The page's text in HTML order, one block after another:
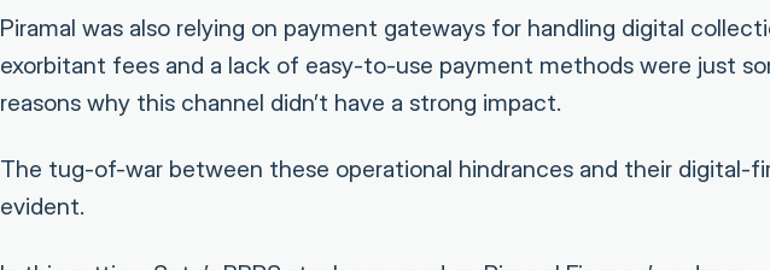
Piramal was also relying on payment gateways for handling digital
exorbitant fees and a lack of easy-to-use payment methods were just
reasons why this channel didn’t have a strong impact.
The tug-of-war between these operational hindrances and their digital-
evident.